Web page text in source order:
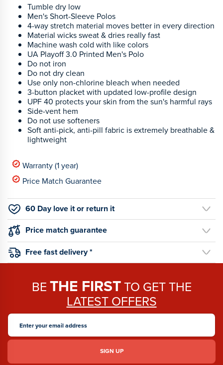
Tumble dry low
Men's Short-Sleeve Polos
4-way stretch material moves better in every direction
Material wicks sweat & dries really fast
Machine wash cold with like colors
UA Playoff 3.0 Printed Men's Polo
Do not iron
Do not dry clean
Use only non-chlorine bleach when needed
3-button placket with updated low-profile design
UPF 40 protects your skin from the sun's harmful rays
Side-vent hem
Do not use softeners
Soft anti-pick, anti-pill fabric is extremely breathable &
lightweight
Warranty (1 year)
Price Match Guarantee
60 Day love it or return it
Price match guarantee
Free fast delivery *
BETHE FIRSTTO GET THE
LATEST OFFERS